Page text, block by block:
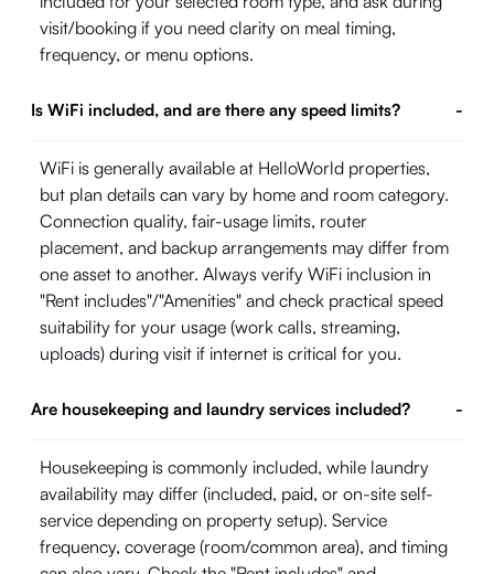
visit/booking if you need clarity on meal timing,
frequency, or menu options.
Is WiFi included, and are there any speed limits? -
WiFi is generally available at HelloWorld properties,
but plan details can vary by home and room category.
Connection quality, fair-usage limits, router
placement, and backup arrangements may differ from
one asset to another. Always verify WiFi inclusion in
"Rent includes"/"Amenities" and check practical speed
suitability for your usage (work calls, streaming,
uploads) during visit if internet is critical for you.
Are housekeeping and laundry services included? -
Housekeeping is commonly included, while laundry
availability may differ (included, paid, or on-site self-
service depending on property setup). Service
frequency, coverage (room/common area), and timing